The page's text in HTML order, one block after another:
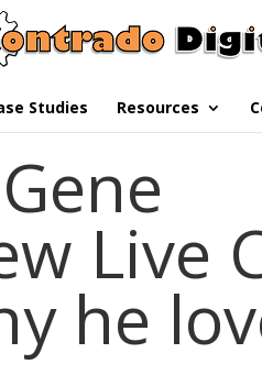
Studies Resources
Live
he